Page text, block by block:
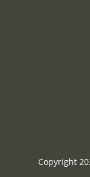
Copyright